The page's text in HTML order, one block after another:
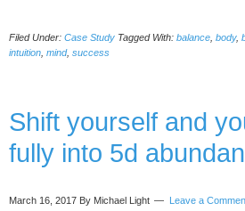
Filed Under: Case Study Tagged With: balance body,
intuition mind, success
Shift yourself and
fully into 5d
March 16, 2017 By Michael Light Leave a